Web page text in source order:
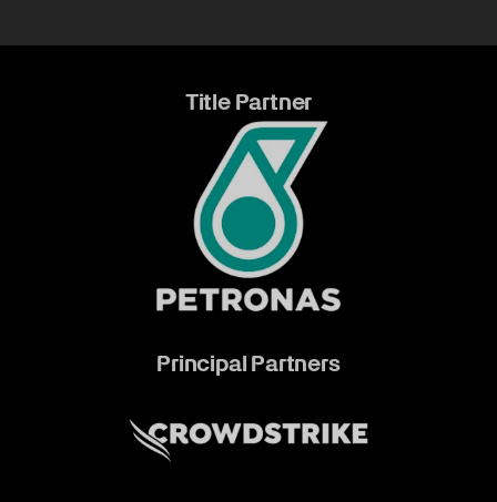
Title Partner
Principal Partners